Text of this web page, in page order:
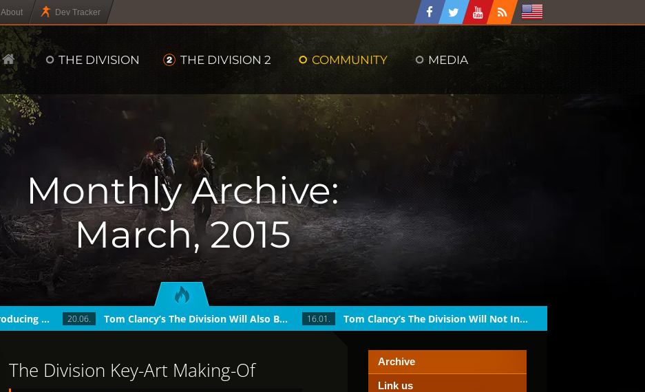
About Dev Tracker
THE DIVISION THE DIVISION 2 COMMUNITY MEDIA
Monthly Archive:
March, 2015
The Division Key-Art Making-Of Archive
Link us
The Division Update 1.4: Introducing World T... 20.06. Tom Clancy’s The Division Will Also Be... 16.01. Tom Clancy’s The Division Will Not Inc...